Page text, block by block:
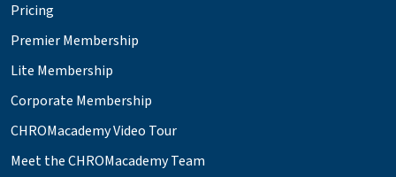
Pricing
Premier Membership
Lite Membership
Corporate Membership
CHROMacademy Video Tour
Meet the CHROMacademy Team